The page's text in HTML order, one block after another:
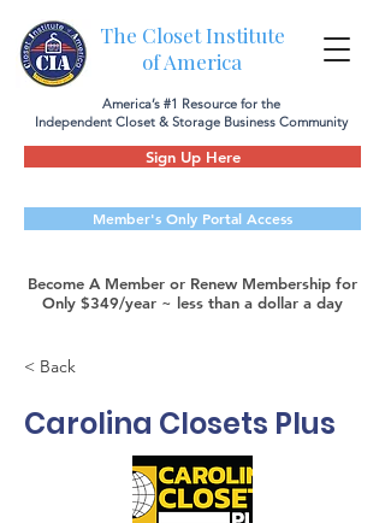
The Closet Institute
of America
Member's Only Portal Access
Sign Up Here
Become A Member or Renew Membership for
Only $349/year ~ less than a dollar a day
America’s #1 Resource for the
Independent Closet & Storage Business Community
< Back
Carolina Closets Plus